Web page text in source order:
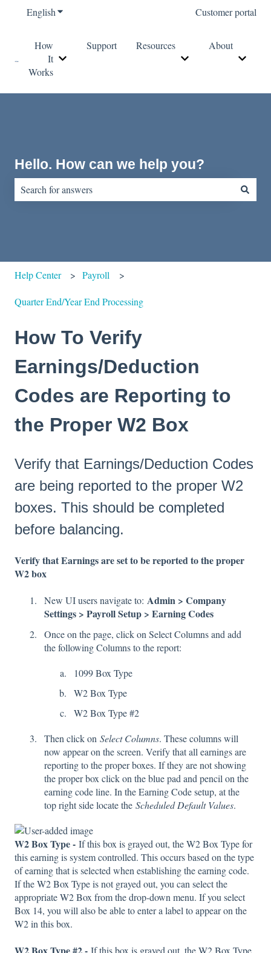
EnglishShow submenu for translations Customer portal
How
It
Works
Show submenu for How It Works
Support
Resources
Show submenu for
About
Show
Hello. How can we help you?
Help Center Payroll
Quarter End/Year End Processing
How To Verify
Earnings/Deduction
Codes are Reporting to
the Proper W2 Box
Verify that Earnings/Deduction Codes
are being reported to the proper W2
boxes. This should be completed
before balancing.
Verify that Earnings are set to be reported to the proper
W2 box
New UI users navigate to: Admin > Company
Settings > Payroll Setup > Earning Codes
Once on the page, click on Select Columns and add
the following Columns to the report:
1099 Box Type
W2 Box Type
W2 Box Type #2
Then click on Select Columns. These columns will
now appear on the screen. Verify that all earnings are
reporting to the proper boxes. If they are not showing
the proper box click on the blue pad and pencil on the
earning code line. In the Earning Code setup, at the
top right side locate the Scheduled Default Values.
W2 Box Type - If this box is grayed out, the W2 Box Type for
this earning is system controlled. This occurs based on the type
of earning that is selected when establishing the earning code.
If the W2 Box Type is not grayed out, you can select the
appropriate W2 Box from the drop-down menu. If you select
Box 14, you will also be able to enter a label to appear on the
W2 in this box.